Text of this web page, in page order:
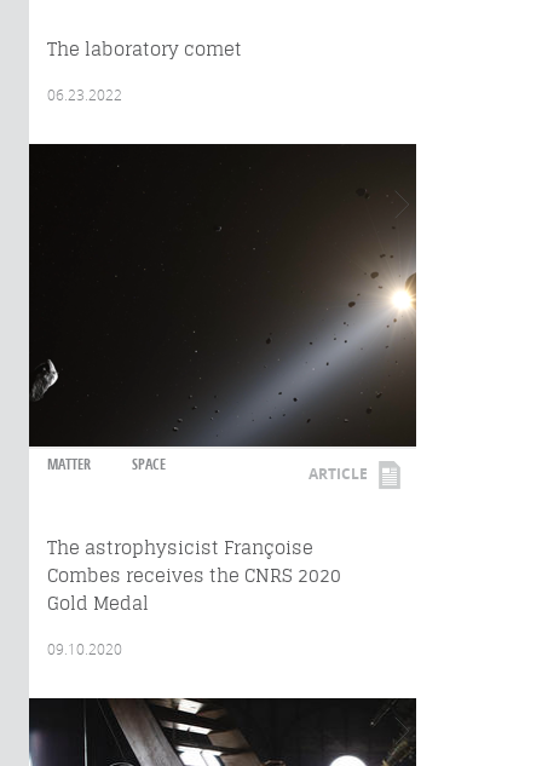
The laboratory comet
06.23.2022
MATTER SPACE ARTICLE
The astrophysicist Françoise
Combes receives the CNRS 2020
Gold Medal
09.10.2020